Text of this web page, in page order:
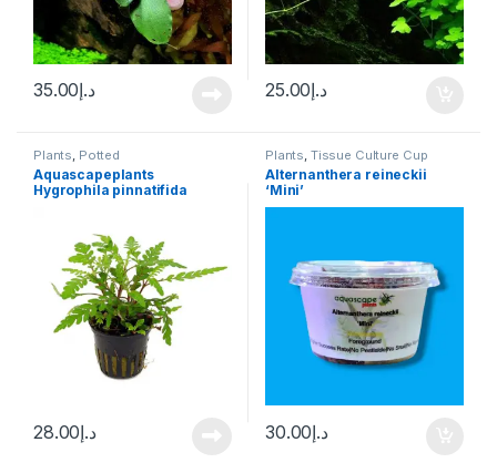
د.إ35.00 د.إ25.00
Plants Potted
Aquascapeplants
Hygrophila pinnatifida
د.إ28.00
Plants Tissue Culture Cup
Alternanthera reineckii
‘Mini’
د.إ30.00